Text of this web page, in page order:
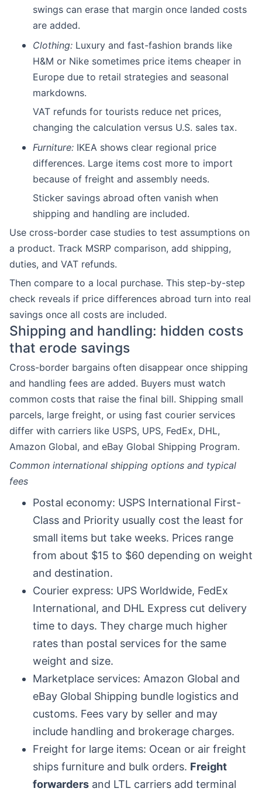
swings can erase that margin once landed costs
are added.
Clothing: Luxury and fast-fashion brands like
H&M or Nike sometimes price items cheaper in
Europe due to retail strategies and seasonal
markdowns.
VAT refunds for tourists reduce net prices,
changing the calculation versus U.S. sales tax.
Furniture: IKEA shows clear regional price
differences. Large items cost more to import
because of freight and assembly needs.
Sticker savings abroad often vanish when
shipping and handling are included.
Use cross-border case studies to test assumptions on
a product. Track MSRP comparison, add shipping,
duties, and VAT refunds.
Then compare to a local purchase. This step-by-step
check reveals if price differences abroad turn into real
savings once all costs are included.
Shipping and handling: hidden costs
that erode savings
Cross-border bargains often disappear once shipping
and handling fees are added. Buyers must watch
common costs that raise the final bill. Shipping small
parcels, large freight, or using fast courier services
differ with carriers like USPS, UPS, FedEx, DHL,
Amazon Global, and eBay Global Shipping Program.
Common international shipping options and typical
fees
Postal economy: USPS International First-
Class and Priority usually cost the least for
small items but take weeks. Prices range
from about $15 to $60 depending on weight
and destination.
Courier express: UPS Worldwide, FedEx
International, and DHL Express cut delivery
time to days. They charge much higher
rates than postal services for the same
weight and size.
Marketplace services: Amazon Global and
eBay Global Shipping bundle logistics and
customs. Fees vary by seller and may
include handling and brokerage charges.
Freight for large items: Ocean or air freight
ships furniture and bulk orders. Freight
forwarders and LTL carriers add terminal